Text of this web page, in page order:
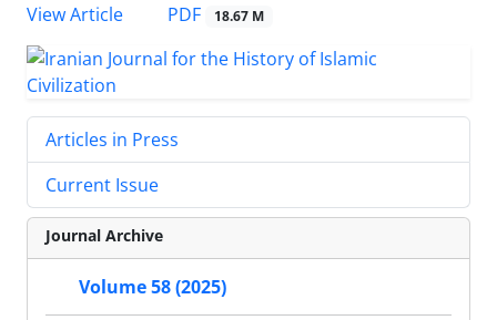
View Article
PDF 18.67 M
Articles in Press
Current Issue
Journal Archive
Volume 58 (2025)